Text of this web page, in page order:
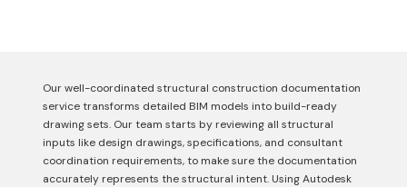
Our well-coordinated structural construction documentation
service transforms detailed BIM models into build-ready
drawing sets. Our team starts by reviewing all structural
inputs like design drawings, specifications, and consultant
coordination requirements, to make sure the documentation
accurately represents the structural intent. Using Autodesk